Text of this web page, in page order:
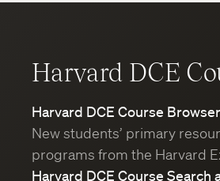
Harvard DCE
Harvard DCE Course Browser
New students’ primary
programs from the Harvard
Harvard DCE Course Search